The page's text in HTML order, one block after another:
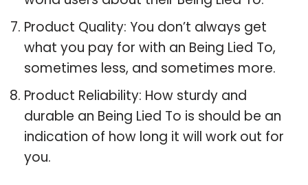
Product Quality: You don’t always get
what you pay for with an Being Lied To,
sometimes less, and sometimes more.
Product Reliability: How sturdy and
durable an Being Lied To is should be an
indication of how long it will work out for
you.